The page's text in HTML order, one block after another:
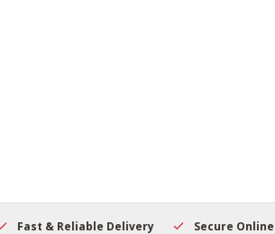
Fast & Reliable Delivery Secure Online